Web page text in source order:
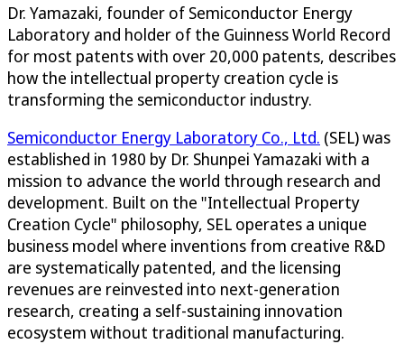
Dr. Yamazaki, founder of Semiconductor Energy
Laboratory and holder of the Guinness World Record
for most patents with over 20,000 patents, describes
how the intellectual property creation cycle is
transforming the semiconductor industry.
Semiconductor Energy Laboratory Co., Ltd. (SEL) was
established in 1980 by Dr. Shunpei Yamazaki with a
mission to advance the world through research and
development. Built on the "Intellectual Property
Creation Cycle" philosophy, SEL operates a unique
business model where inventions from creative R&D
are systematically patented, and the licensing
revenues are reinvested into next-generation
research, creating a self-sustaining innovation
ecosystem without traditional manufacturing.